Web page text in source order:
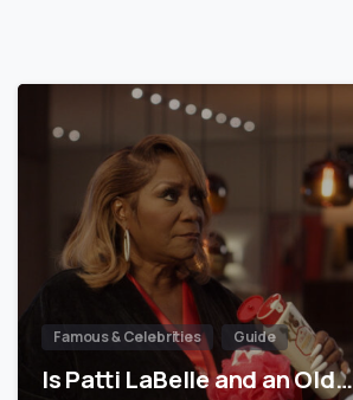
Famous & Celebrities Guide
Is Patti LaBelle and an Old…